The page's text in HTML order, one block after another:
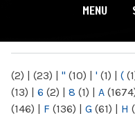
MENU
(2) | (23) | " (10) | ' (1) | (
(13) | 6 (2) | 8 (1) | A
(146) | F (136) | G (61) | H